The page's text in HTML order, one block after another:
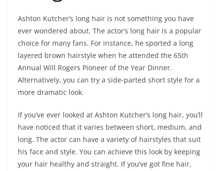
Ashton Kutcher’s long hair is not something you have
ever wondered about. The actor’s long hair is a popular
choice for many fans. For instance, he sported a long
layered brown hairstyle when he attended the 65th
Annual Will Rogers Pioneer of the Year Dinner.
Alternatively, you can try a side-parted short style for a
more dramatic look.
If you’ve ever looked at Ashton Kutcher’s long hair, you’ll
have noticed that it varies between short, medium, and
long. The actor can have a variety of hairstyles that suit
his face and style. You can achieve this look by keeping
your hair healthy and straight. If you’ve got fine hair,